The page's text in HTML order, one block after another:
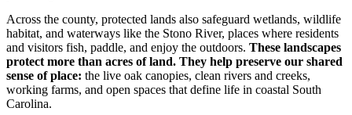
Across the county, protected lands also safeguard wetlands, wildlife
habitat, and waterways like the Stono River, places where residents
and visitors fish, paddle, and enjoy the outdoors. These landscapes
protect more than acres of land. They help preserve our shared
sense of place: the live oak canopies, clean rivers and creeks,
working farms, and open spaces that define life in coastal South
Carolina.